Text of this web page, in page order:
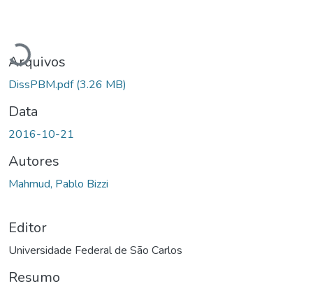
Carregando...
Arquivos
DissPBM.pdf(3.26 MB)
Data
2016-10-21
Autores
Mahmud, Pablo Bizzi
Editor
Universidade Federal de São Carlos
Resumo